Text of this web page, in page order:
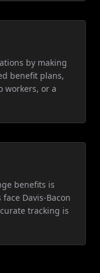
by making
benefit plans,
workers, or a
benefits is
Davis-Bacon
tracking is